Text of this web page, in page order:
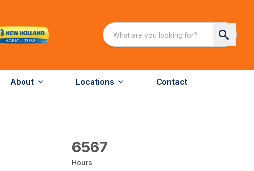
About Locations Contact
6567
Hours